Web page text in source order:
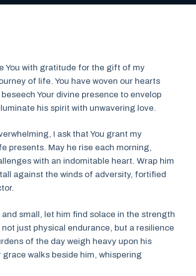
You with gratitude for the gift of my
of life. You have woven our hearts
Your divine presence to envelop
his spirit with unwavering love.
I ask that You grant my
presents. May he rise each morning,
with an indomitable heart. Wrap him
against the winds of adversity, fortified
small, let him find solace in the strength
just physical endurance, but a resilience
of the day weigh heavy upon his
walks beside him, whispering